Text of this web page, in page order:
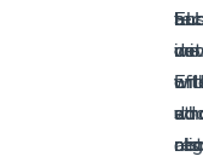
EU
will
we
do
not